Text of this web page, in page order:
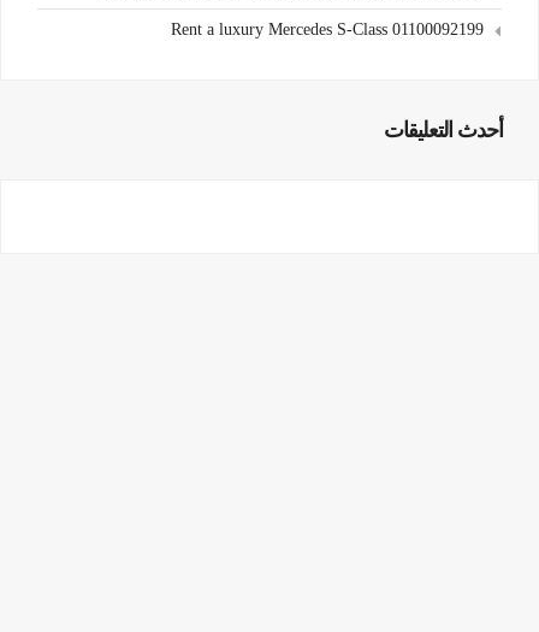
Rent a luxury Mercedes S-Class 01100092199
أحدث التعليقات